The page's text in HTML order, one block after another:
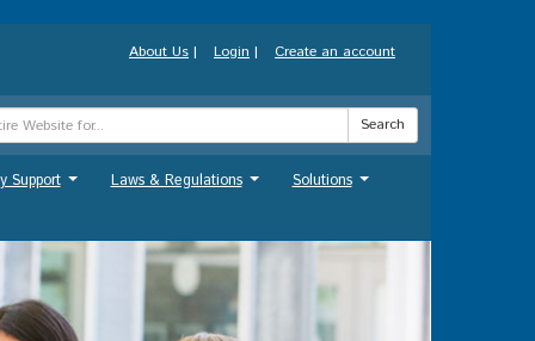
About Us | Login | Create an account
Search
Support Laws & Regulations Solutions